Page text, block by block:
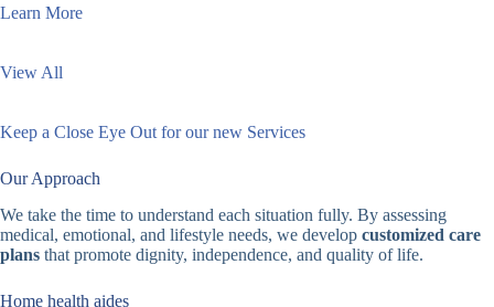
Learn More
View All
Keep a Close Eye Out for our new Services
Our Approach
We take the time to understand each situation fully. By assessing
medical, emotional, and lifestyle needs, we develop customized care
plans that promote dignity, independence, and quality of life.
Home health aides